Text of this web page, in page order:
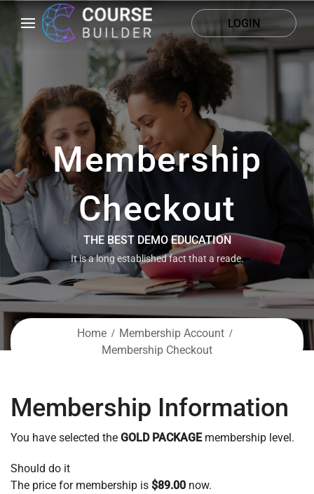
LOGIN
Membership
Checkout
THE BEST DEMO EDUCATION
It is a long established fact that a reade.
Home
Membership Account
Membership Checkout
Membership Information
You have selected the GOLD PACKAGEmembership level.
Should do it
The price for membership is $89.00 now.